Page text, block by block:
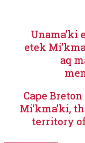
Unama’ki
etek
aq
Cape
Mi’kma’ki,
territory